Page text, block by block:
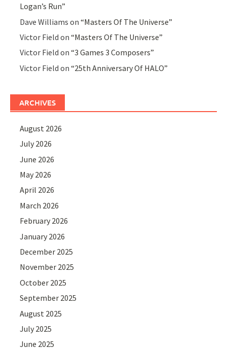
Logan’s Run”
Dave Williams on“Masters Of The Universe”
Victor Field on“Masters Of The Universe”
Victor Field on“3 Games 3 Composers”
Victor Field on“25th Anniversary Of HALO”
ARCHIVES
August 2026
July 2026
June 2026
May 2026
April 2026
March 2026
February 2026
January 2026
December 2025
November 2025
October 2025
September 2025
August 2025
July 2025
June 2025